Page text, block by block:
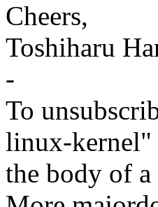
Cheers,
Toshiharu
-
To
linux-kernel"
the body of